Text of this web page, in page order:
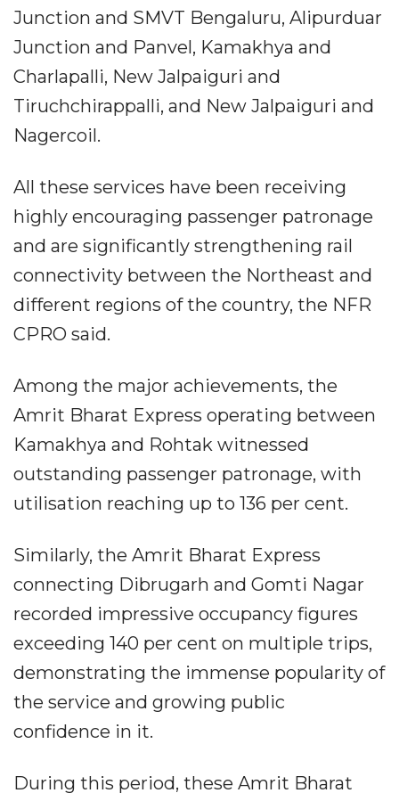
Junction and SMVT Bengaluru, Alipurduar
Junction and Panvel, Kamakhya and
Charlapalli, New Jalpaiguri and
Tiruchchirappalli, and New Jalpaiguri and
Nagercoil.
All these services have been receiving
highly encouraging passenger patronage
and are significantly strengthening rail
connectivity between the Northeast and
different regions of the country, the NFR
CPRO said.
Among the major achievements, the
Amrit Bharat Express operating between
Kamakhya and Rohtak witnessed
outstanding passenger patronage, with
utilisation reaching up to 136 per cent.
Similarly, the Amrit Bharat Express
connecting Dibrugarh and Gomti Nagar
recorded impressive occupancy figures
exceeding 140 per cent on multiple trips,
demonstrating the immense popularity of
the service and growing public
confidence in it.
During this period, these Amrit Bharat